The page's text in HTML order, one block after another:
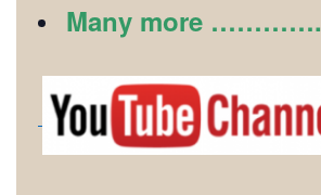
Many more ………….